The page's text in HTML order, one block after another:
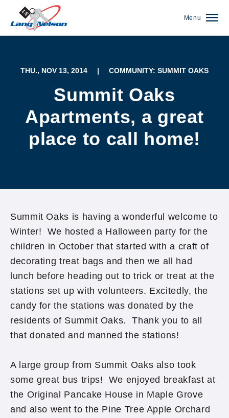
Menu
THU., NOV 13, 2014 | COMMUNITY: SUMMIT OAKS
Summit Oaks
Apartments, a great
place to call home!
Summit Oaks is having a wonderful welcome to
Winter! We hosted a Halloween party for the
children in October that started with a craft of
decorating treat bags and then we all had
lunch before heading out to trick or treat at the
stations set up with volunteers. Excitedly, the
candy for the stations was donated by the
residents of Summit Oaks. Thank you to all
that donated and manned the stations!
A large group from Summit Oaks also took
some great bus trips! We enjoyed breakfast at
the Original Pancake House in Maple Grove
and also went to the Pine Tree Apple Orchard